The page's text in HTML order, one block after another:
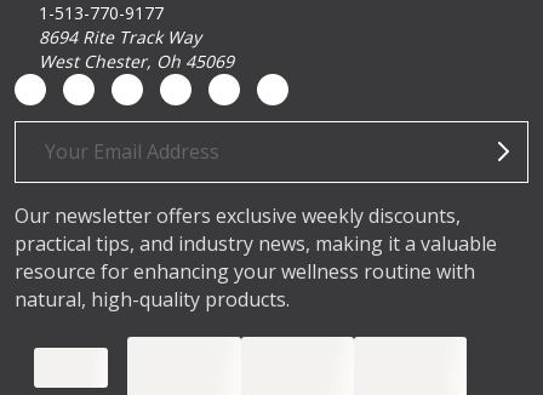
1-513-770-9177
8694 Rite Track Way
West Chester, Oh 45069
Email
Our newsletter offers exclusive weekly discounts,
practical tips, and industry news, making it a valuable
resource for enhancing your wellness routine with
natural, high-quality products.